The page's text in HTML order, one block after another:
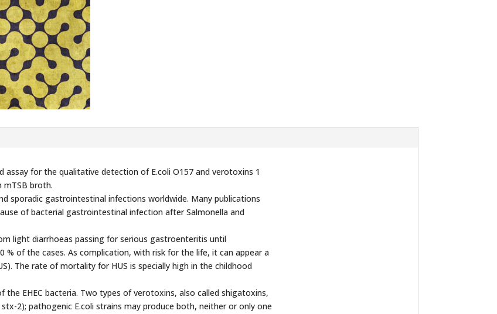
assay for the qualitative detection of E.coli O157 and verotoxins 1
mTSB broth.
sporadic gastrointestinal infections worldwide. Many publications
of bacterial gastrointestinal infection after Salmonella and
light diarrhoeas passing for serious gastroenteritis until
% of the cases. As complication, with risk for the life, it can appear a
The rate of mortality for HUS is specially high in the childhood
EHEC bacteria. Two types of verotoxins, also called shigatoxins,
2); pathogenic E.coli strains may produce both, neither or only one